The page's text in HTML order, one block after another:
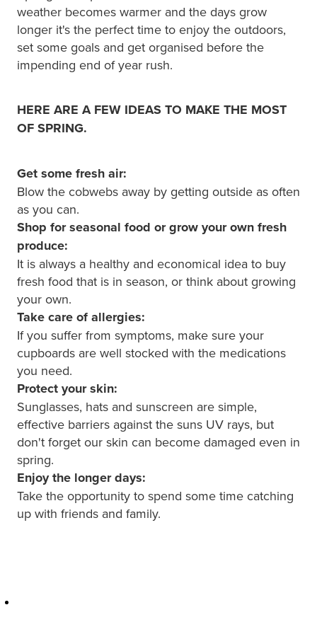
Quit Smoking
Thrush Treatment
Conjunctivitis Treatment
Warfarin Testing
Hiv Prep And Pep Dispensing
Disability Aids
Funded Emergency Contraception
Hepatitis C Testing & Maviret Dispensing
Hiv Prep And Pep Dispensing
Medication & Needles Disposal Service
Needle Exchange Service
Opioid Substitution
Specialised Wound Care
Cbd Dispensing
Hayfever & Allergies
Heart Health
Home Healthcare
Immunity
Nose & Sinus
Pain Relief
Skin Care
Sleep & Stress
Women's Health
weather becomes warmer and the days grow
longer it's the perfect time to enjoy the outdoors,
set some goals and get organised before the
impending end of year rush.
HERE ARE A FEW IDEAS TO MAKE THE MOST
OF SPRING.
Get some fresh air:
Blow the cobwebs away by getting outside as often
as you can.
Shop for seasonal food or grow your own fresh
produce:
It is always a healthy and economical idea to buy
fresh food that is in season, or think about growing
your own.
Take care of allergies:
If you suffer from symptoms, make sure your
cupboards are well stocked with the medications
you need.
Protect your skin:
Sunglasses, hats and sunscreen are simple,
effective barriers against the suns UV rays, but
don't forget our skin can become damaged even in
spring.
Enjoy the longer days:
Take the opportunity to spend some time catching
up with friends and family.